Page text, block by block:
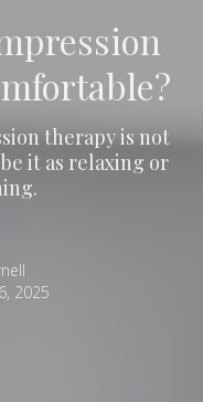
therapy is not
it as relaxing or
2025